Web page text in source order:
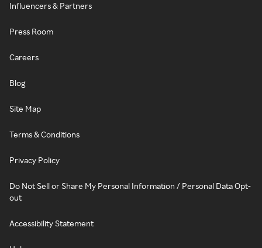
Influencers & Partners
Press Room
Careers
Blog
Site Map
Terms & Conditions
Privacy Policy
Do Not Sell or Share My Personal Information / Personal Data Opt-
out
Accessibility Statement